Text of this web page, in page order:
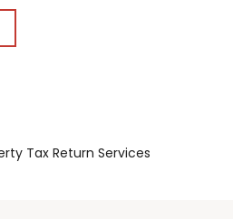
Tax Return Services